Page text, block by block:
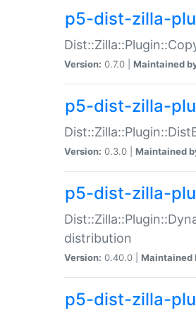
p5-dist-zilla-
Version: 0.7.0 | Maintained
p5-dist-zilla-
Version: 0.3.0 | Maintained
p5-dist-zilla-
distribution
Version: 0.40.0 | Maintained
p5-dist-zilla-